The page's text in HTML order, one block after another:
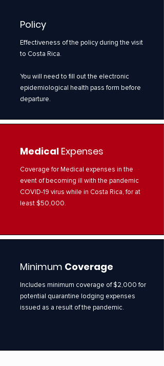
Policy
Effectiveness of the policy during the visit
to Costa Rica.
You will need to fill out the electronic
epidemiological health pass form before
departure.
Medical Expenses
Coverage for Medical expenses in the
event of becoming ill with the pandemic
COVID-19 virus while in Costa Rica, for at
least $50,000.
Minimum Coverage
Includes minimum coverage of $2,000 for
potential quarantine lodging expenses
issued as a result of the pandemic.